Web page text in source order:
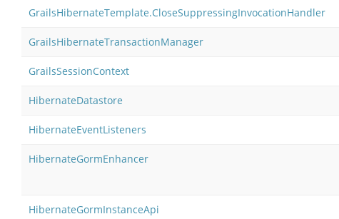
GrailsHibernateTemplate.CloseSuppressingInvocationHandler
GrailsHibernateTransactionManager
GrailsSessionContext
HibernateDatastore
HibernateEventListeners
HibernateGormEnhancer
HibernateGormInstanceApi